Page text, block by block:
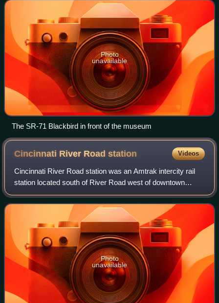
Photo
unavailable
The SR-71 Blackbird in front of the museum
Cincinnati River Roadstation Videos
Cincinnati River Road station was an Amtrak intercity rail
station located south of River Road west of downtown
Cincinnati, Ohio. It opened in October 1972 to replace the
underused Cincinnati Union Te
Photo
unavailable